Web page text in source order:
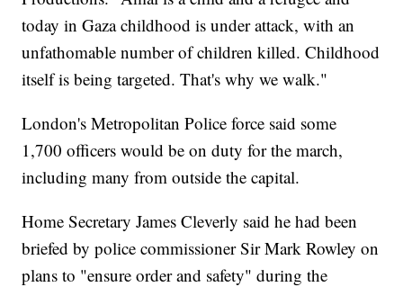
today in Gaza childhood is under attack, with an
unfathomable number of children killed. Childhood
itself is being targeted. That's why we walk."
London's Metropolitan Police force said some
1,700 officers would be on duty for the march,
including many from outside the capital.
Home Secretary James Cleverly said he had been
briefed by police commissioner Sir Mark Rowley on
plans to "ensure order and safety" during the